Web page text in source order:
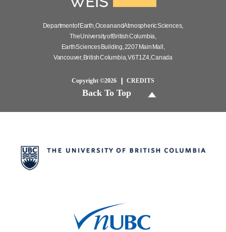
Department of Earth, Ocean and Atmospheric Sciences,
The University of British Columbia,
Earth Sciences Building, 2207 Main Mall,
Vancouver, British Columbia, V6T 1Z4, Canada
Copyright ©2026 CREDITS
Back To Top